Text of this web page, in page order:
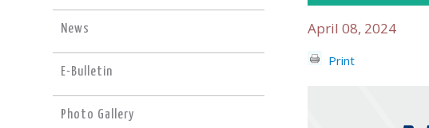
News
E-Bulletin
Photo Gallery
April 08, 2024
Print